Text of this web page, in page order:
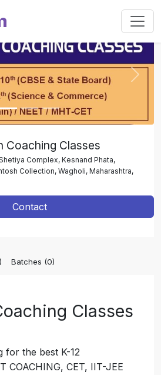
Next
Coaching Classes
Complex, Kesnand Phata,
Collection, Wagholi, Maharashtra,
Contact
Batches (0)
Classes
for the best K-12
COACHING, CET, IIT-JEE